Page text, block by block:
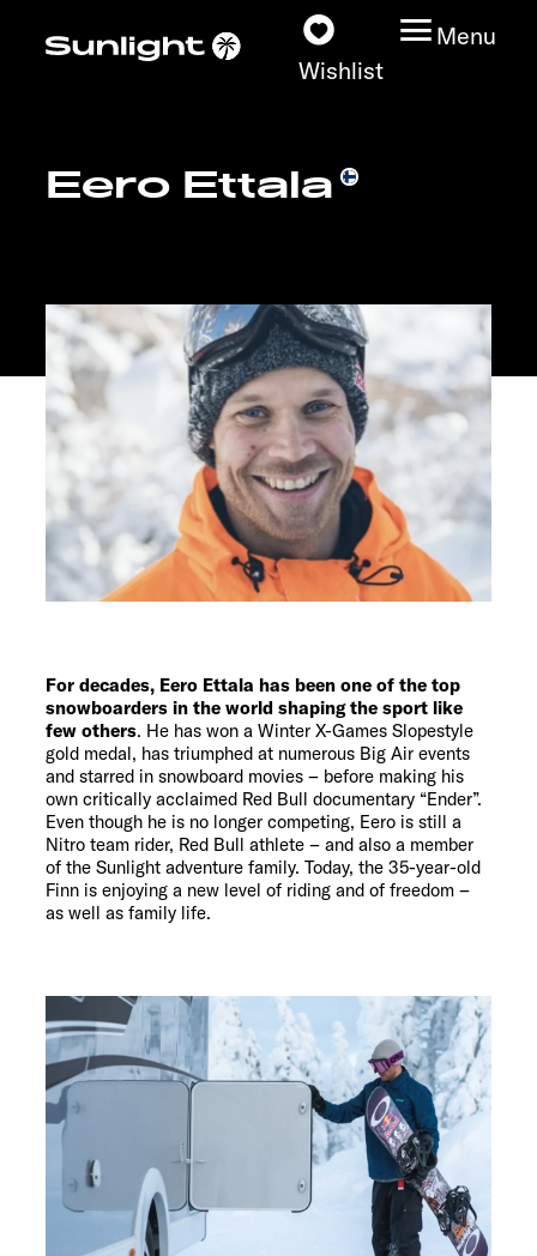
Wishlist
Menu
Models
Vehicle Guide
Dealerslocator
Explore
Service
Eero Ettala
For decades, Eero Ettala has been one of the top
snowboarders in the world shaping the sport like
few others. He has won a Winter X-Games Slopestyle
gold medal, has triumphed at numerous Big Air events
and starred in snowboard movies – before making his
own critically acclaimed Red Bull documentary “Ender”.
Even though he is no longer competing, Eero is still a
Nitro team rider, Red Bull athlete – and also a member
of the Sunlight adventure family. Today, the 35-year-old
Finn is enjoying a new level of riding and of freedom –
as well as family life.